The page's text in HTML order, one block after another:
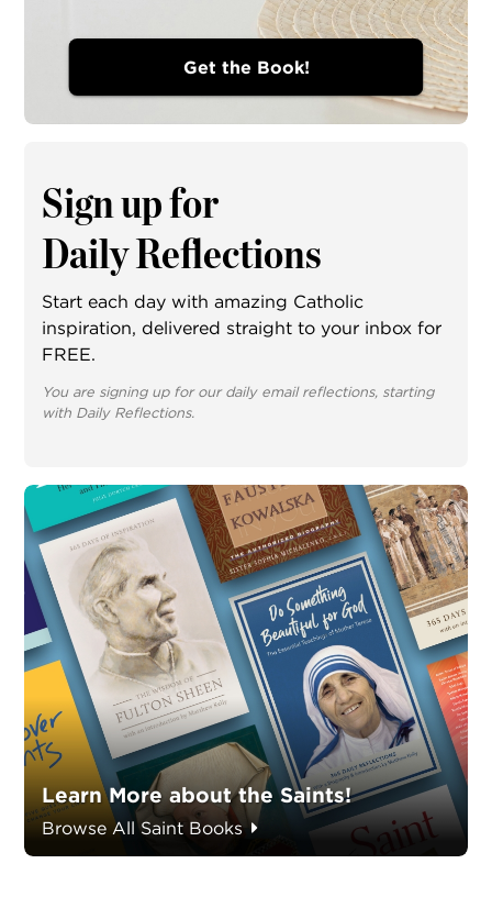
Get the Book!
Sign up for
Daily Reflections
Start each day with amazing Catholic
inspiration, delivered straight to your inbox for
FREE.
You are signing up for our daily email reflections, starting
with Daily Reflections.
Learn More about the Saints!
Browse All Saint Books